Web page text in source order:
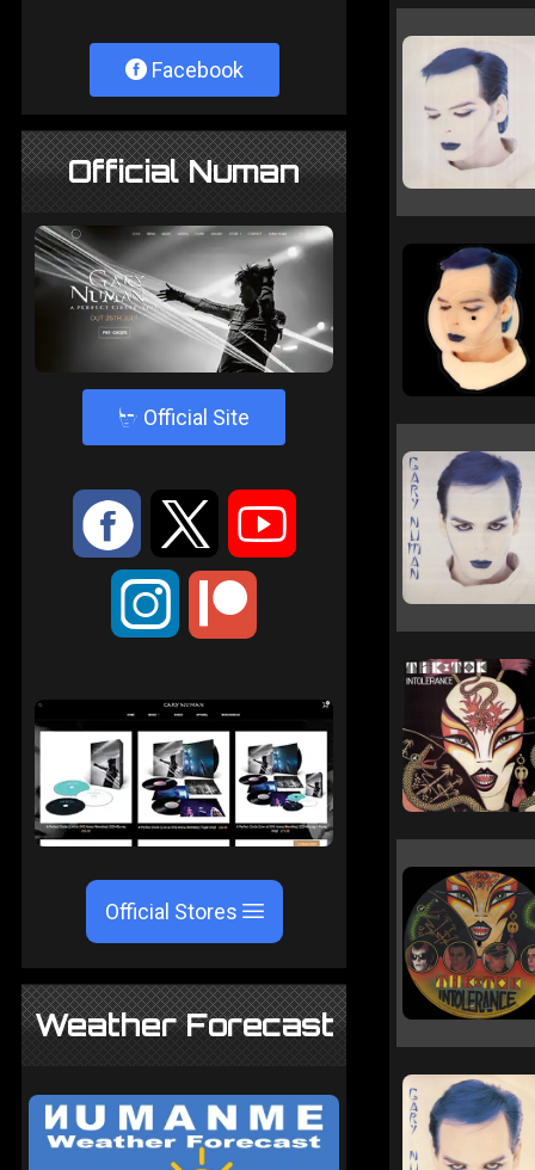
Facebook
Official Numan
4 Official Site
: 9 <
;
Official Stores
Weather Forecast